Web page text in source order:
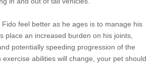
feel better as he ages is to manage his
place an increased burden on his joints,
potentially speeding progression of the
abilities will change, your pet should